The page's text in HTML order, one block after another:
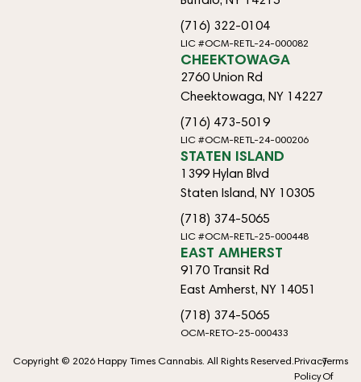
(716) 322-0104
LIC #OCM-RETL-24-000082
CHEEKTOWAGA
2760 Union Rd
Cheektowaga, NY 14227
(716) 473-5019
LIC #OCM-RETL-24-000206
STATEN ISLAND
1399 Hylan Blvd
Staten Island, NY 10305
(718) 374-5065
LIC #OCM-RETL-25-000448
EAST AMHERST
9170 Transit Rd
East Amherst, NY 14051
(718) 374-5065
OCM-RETO-25-000433
Copyright © 2026 Happy Times Cannabis. All Rights Reserved.Privacy
Policy
Terms
Of